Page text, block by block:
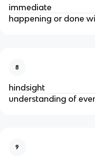
immediate
happening or done
8
hindsight
understanding of
9